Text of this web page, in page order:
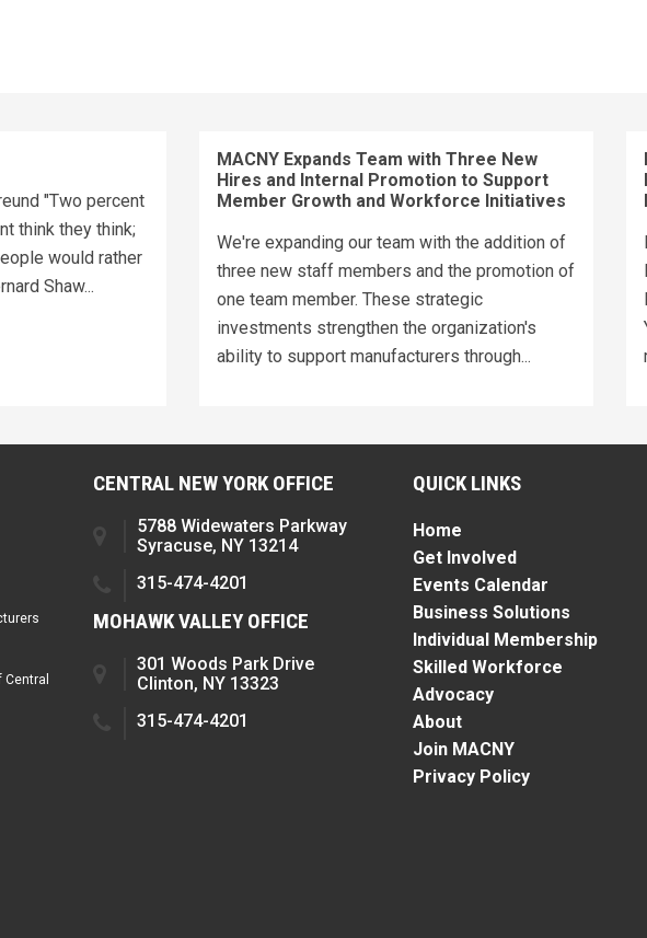
"Two percent
think they think;
would rather
Shaw...
MACNY Expands Team with Three New
Hires and Internal Promotion to Support
Member Growth and Workforce Initiatives
We're expanding our team with the addition of
three new staff members and the promotion of
one team member. These strategic
investments strengthen the organization's
ability to support manufacturers through...
CENTRAL NEW YORK OFFICE
5788 Widewaters Parkway
Syracuse, NY 13214
315-474-4201
MOHAWK VALLEY OFFICE
301 Woods Park Drive
Clinton, NY 13323
315-474-4201
QUICK LINKS
Home
Get Involved
Events Calendar
Business Solutions
Individual Membership
Skilled Workforce
Advocacy
About
Join MACNY
Privacy Policy